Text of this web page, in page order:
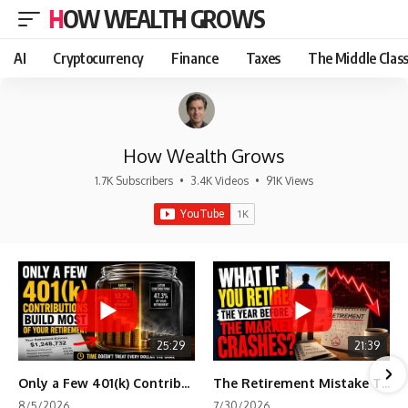
HOW WEALTH GROWS
AI Cryptocurrency Finance Taxes The Middle Class
How Wealth Grows
1.7K Subscribers • 3.4K Videos • 91K Views
25:29
Only a Few 401(k) Contributions Build Most of Your Retirement
21:39
The Retirement Mistake That Only Shows Up Too Late